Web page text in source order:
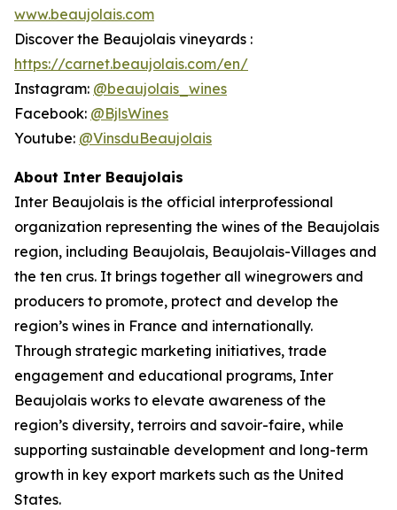
www.beaujolais.com
Discover the Beaujolais vineyards :
https://carnet.beaujolais.com/en/
Instagram: @beaujolais_wines
Facebook: @BjlsWines
Youtube: @VinsduBeaujolais
About Inter Beaujolais
Inter Beaujolais is the official interprofessional
organization representing the wines of the Beaujolais
region, including Beaujolais, Beaujolais-Villages and
the ten crus. It brings together all winegrowers and
producers to promote, protect and develop the
region’s wines in France and internationally.
Through strategic marketing initiatives, trade
engagement and educational programs, Inter
Beaujolais works to elevate awareness of the
region’s diversity, terroirs and savoir-faire, while
supporting sustainable development and long-term
growth in key export markets such as the United
States.